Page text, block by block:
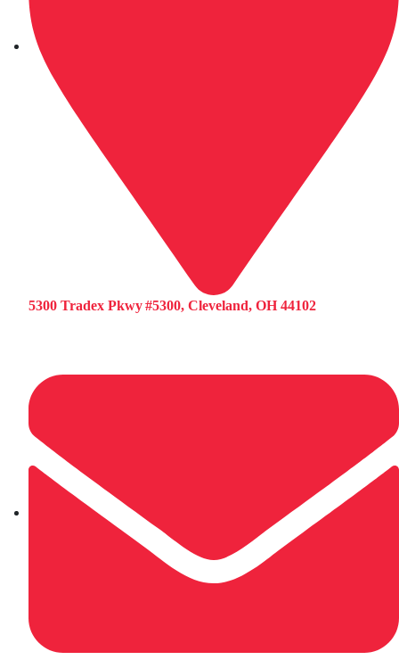
5300 Tradex Pkwy #5300, Cleveland, OH 44102